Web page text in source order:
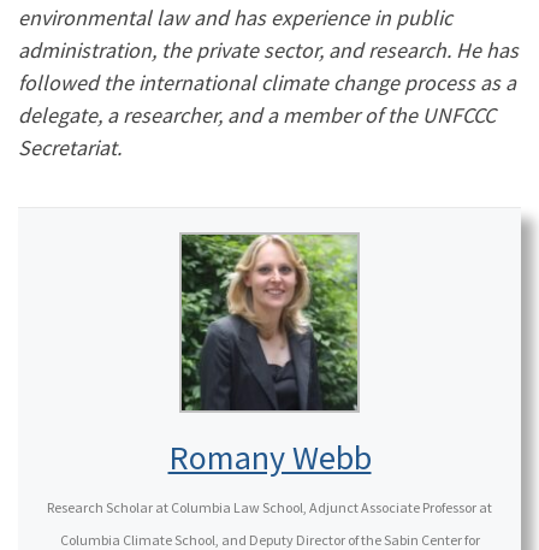
environmental law and has experience in public
administration, the private sector, and research. He has
followed the international climate change process as a
delegate, a researcher, and a member of the UNFCCC
Secretariat.
Romany Webb
Research Scholar at Columbia Law School, Adjunct Associate Professor at
Columbia Climate School, and Deputy Director of the Sabin Center for